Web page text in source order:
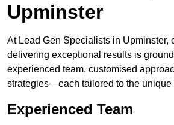
Upminster
At Lead Gen Specialists in Upminster,
delivering exceptional results is
experienced team, customised
strategies—each tailored to the unique
Experienced Team